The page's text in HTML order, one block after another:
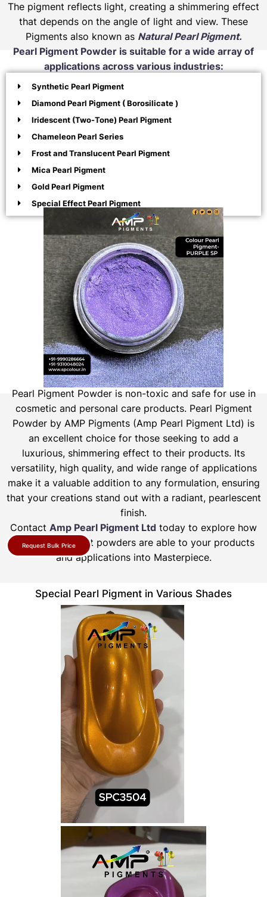
The pigment reflects light, creating a shimmering effect
that depends on the angle of light and view. These
Pigments also known as Natural Pearl Pigment.
Pearl Pigment Powder is suitable for a wide array of
applications across various industries:
Synthetic Pearl Pigment
Diamond Pearl Pigment ( Borosilicate )
Iridescent (Two-Tone) Pearl Pigment
Chameleon Pearl Series
Frost and Translucent Pearl Pigment
Mica Pearl Pigment
Gold Pearl Pigment
Special Effect Pearl Pigment
Pearl Pigment Powder is non-toxic and safe for use in
cosmetic and personal care products. Pearl Pigment
Powder by AMP Pigments (Amp Pearl Pigment Ltd) is
an excellent choice for those seeking to add a
luxurious, shimmering effect to their products. Its
versatility, high quality, and wide range of applications
make it a valuable addition to any formulation, ensuring
that your creations stand out with a radiant, pearlescent
finish.
Contact Amp Pearl Pigment Ltd today to explore how
our pearl pigment powders are able to your products
and applications into Masterpiece.
Request Bulk Price
Special Pearl Pigment in Various Shades